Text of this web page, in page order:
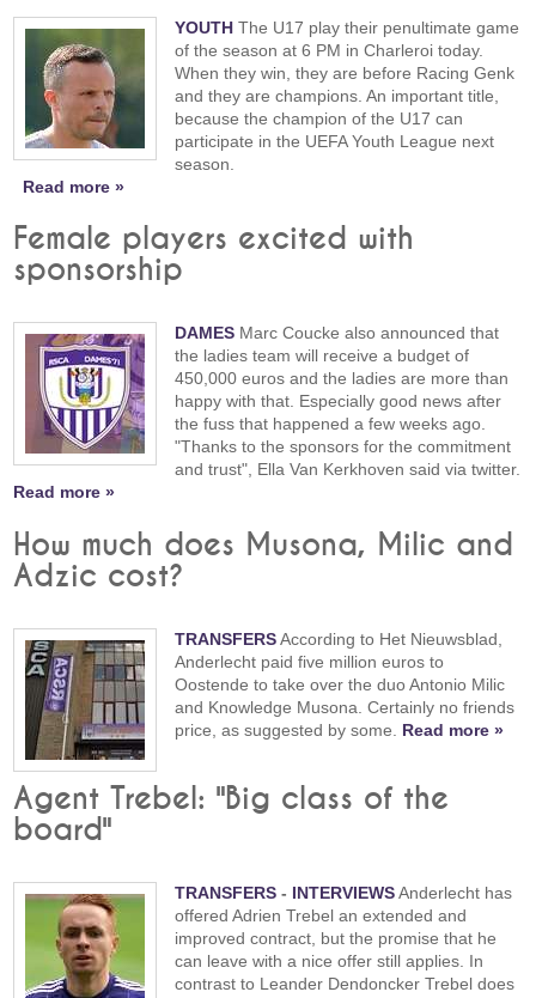
YOUTH The U17 play their penultimate game
of the season at 6 PM in Charleroi today.
When they win, they are before Racing Genk
and they are champions. An important title,
because the champion of the U17 can
participate in the UEFA Youth League next
season.
Read more »
Female players excited with
sponsorship
DAMES Marc Coucke also announced that
the ladies team will receive a budget of
450,000 euros and the ladies are more than
happy with that. Especially good news after
the fuss that happened a few weeks ago.
"Thanks to the sponsors for the commitment
and trust", Ella Van Kerkhoven said via twitter.
Read more »
How much does Musona, Milic and
Adzic cost?
TRANSFERSAccording to Het Nieuwsblad,
Anderlecht paid five million euros to
Oostende to take over the duo Antonio Milic
and Knowledge Musona. Certainly no friends
price, as suggested by some. Read more »
Agent Trebel: "Big class of the
board"
TRANSFERS - INTERVIEWSAnderlecht has
offered Adrien Trebel an extended and
improved contract, but the promise that he
can leave with a nice offer still applies. In
contrast to Leander Dendoncker Trebel does